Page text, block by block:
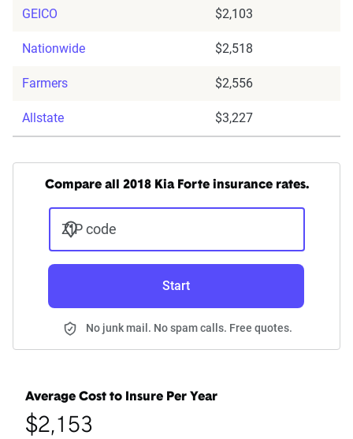
GEICO $2,103
Nationwide $2,518
Farmers $2,556
Allstate $3,227
Compare all 2018 Kia Forte insurance rates.
ZIP code
Start
No junk mail. No spam calls. Free quotes.
Average Cost to Insure Per Year
$2,153